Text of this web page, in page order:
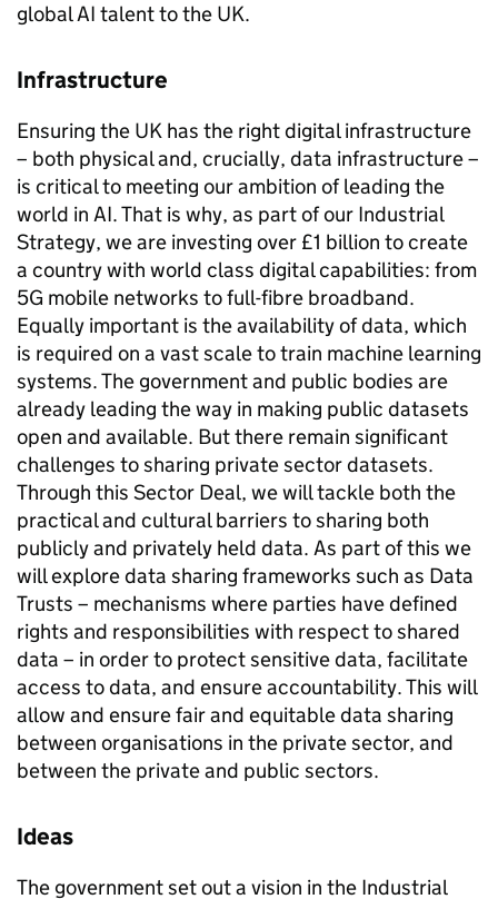
globalAI talent to the UK.
Infrastructure
Ensuring the UK has the right digital infrastructure
– both physical and, crucially, data infrastructure –
is critical to meeting our ambition of leading the
world in AI. That is why, as part of our Industrial
Strategy, we are investing over £1 billion to create
a country with world class digital capabilities: from
5G mobile networks to full-fibre broadband.
Equally important is the availability of data, which
is required on a vast scale to train machine learning
systems. The government and public bodies are
already leading the way in making public datasets
open and available. But there remain significant
challenges to sharing private sector datasets.
Through this Sector Deal, we will tackle both the
practical and cultural barriers to sharing both
publicly and privately held data. As part of this we
will explore data sharing frameworks such as Data
Trusts – mechanisms where parties have defined
rights and responsibilities with respect to shared
data – in order to protect sensitive data, facilitate
access to data, and ensure accountability. This will
allow and ensure fair and equitable data sharing
between organisations in the private sector, and
between the private and public sectors.
Ideas
The government set out a vision in the Industrial